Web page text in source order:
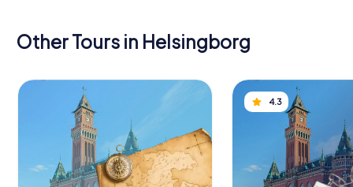
Other Tours in Helsingborg
4.3